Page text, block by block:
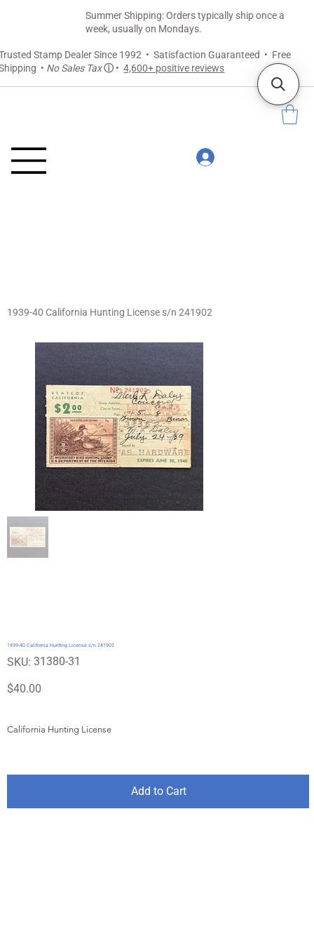
Stamp Dealer Since 1992 • Satisfaction Guaranteed • Free
• No Sales Taxⓘ •4,600+ positive reviews
Summer Shipping: Orders typically ship once a
week, usually on Mondays.
1939-40 California Hunting License s/n 241902
1939-40 California Hunting License s/n 241902
SKU: SKU
31380-
31380-31
Price
$40.00
California Hunting License
Add to Cart